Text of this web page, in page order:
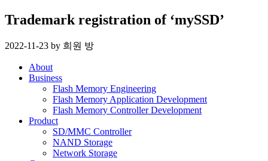
Trademark registration of ‘mySSD’
2022-11-23 by 희원 방
About
Business
Flash Memory Engineering
Flash Memory Application Development
Flash Memory Controller Development
Product
SD/MMC Controller
NAND Storage
Network Storage